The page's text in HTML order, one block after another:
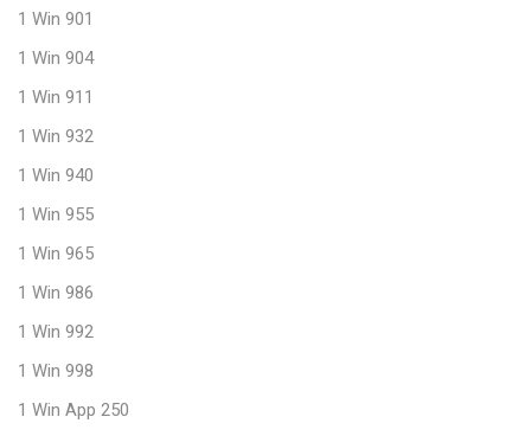
1 Win 901
1 Win 904
1 Win 911
1 Win 932
1 Win 940
1 Win 955
1 Win 965
1 Win 986
1 Win 992
1 Win 998
1 Win App 250